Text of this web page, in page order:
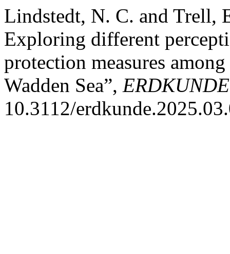
Lindstedt, N. C. and Trell,
Exploring different
protection measures
Wadden Sea”, ERDKUNDE
10.3112/